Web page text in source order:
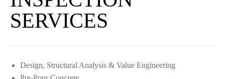
SERVICES
Design, Structural Analysis & Value Engineering